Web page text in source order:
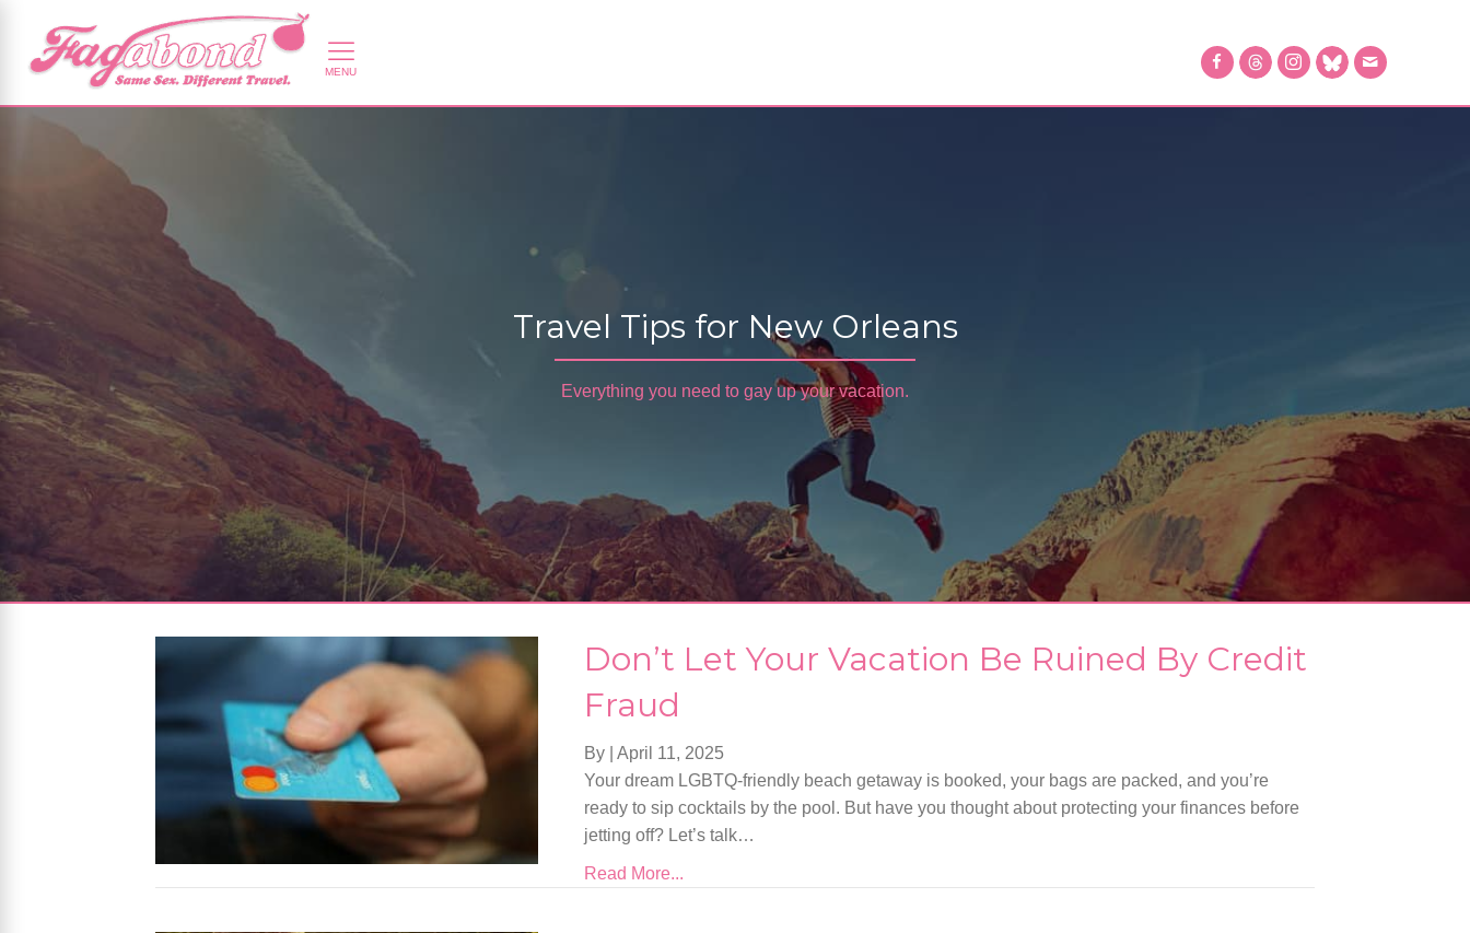
Travel Tips for New Orleans
Everything you need to gay up your vacation.
Don’t Let Your Vacation Be Ruined By Credit
Fraud
By |April 11, 2025
Your dream LGBTQ-friendly beach getaway is booked, your bags are packed, and you’re
ready to sip cocktails by the pool. But have you thought about protecting your finances before
jetting off? Let’s talk…
Read More...